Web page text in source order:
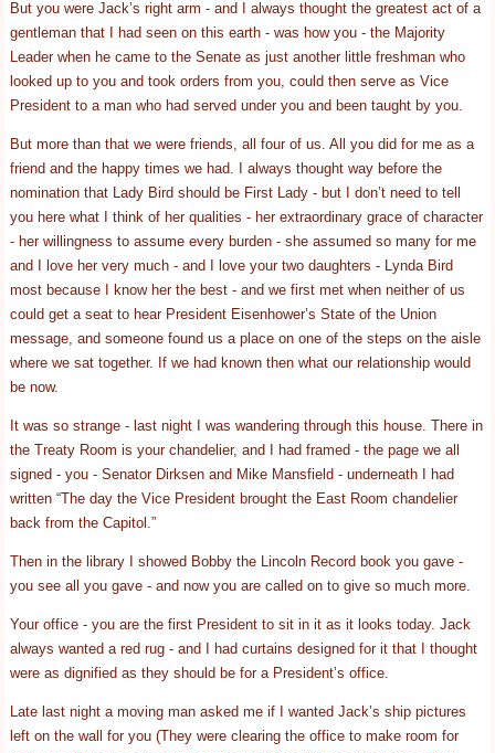
But you were Jack’s right arm - and I always thought the greatest act of a
gentleman that I had seen on this earth - was how you - the Majority
Leader when he came to the Senate as just another little freshman who
looked up to you and took orders from you, could then serve as Vice
President to a man who had served under you and been taught by you.
But more than that we were friends, all four of us. All you did for me as a
friend and the happy times we had. I always thought way before the
nomination that Lady Bird should be First Lady - but I don’t need to tell
you here what I think of her qualities - her extraordinary grace of character
- her willingness to assume every burden - she assumed so many for me
and I love her very much - and I love your two daughters - Lynda Bird
most because I know her the best - and we first met when neither of us
could get a seat to hear President Eisenhower’s State of the Union
message, and someone found us a place on one of the steps on the aisle
where we sat together. If we had known then what our relationship would
be now.
It was so strange - last night I was wandering through this house. There in
the Treaty Room is your chandelier, and I had framed - the page we all
signed - you - Senator Dirksen and Mike Mansfield - underneath I had
written “The day the Vice President brought the East Room chandelier
back from the Capitol.”
Then in the library I showed Bobby the Lincoln Record book you gave -
you see all you gave - and now you are called on to give so much more.
Your office - you are the first President to sit in it as it looks today. Jack
always wanted a red rug - and I had curtains designed for it that I thought
were as dignified as they should be for a President’s office.
Late last night a moving man asked me if I wanted Jack’s ship pictures
left on the wall for you (They were clearing the office to make room for